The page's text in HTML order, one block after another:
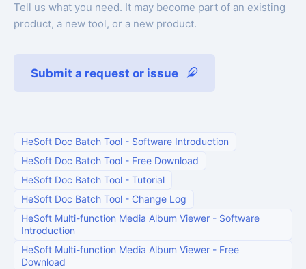
Tell us what you need. It may become part of an existing
product, a new tool, or a new product.
Submit a request or issue
HeSoft Doc Batch Tool - Software Introduction
HeSoft Doc Batch Tool - Free Download
HeSoft Doc Batch Tool - Tutorial
HeSoft Doc Batch Tool - Change Log
HeSoft Multi-function Media Album Viewer - Software
Introduction
HeSoft Multi-function Media Album Viewer - Free
Download